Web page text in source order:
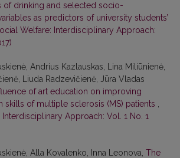
of drinking and selected socio-
as predictors of university students’
Welfare: Interdisciplinary Approach:
Andrius Kazlauskas, Lina Miliūnienė,
Liuda Radzevičienė, Jūra Vladas
of art education on improving
skills of multiple sclerosis (MS) patients
Approach: Vol. 1 No. 1
Alla Kovalenko, Inna Leonova, The